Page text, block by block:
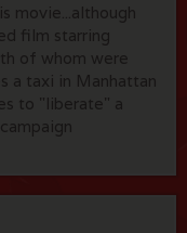
movie...although
film starring
of whom were
a taxi in Manhattan
to "liberate" a